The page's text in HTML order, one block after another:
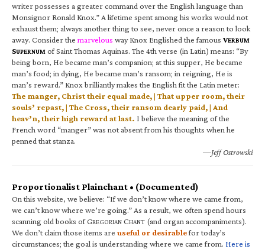
writer possesses a greater command over the English language than
Monsignor Ronald Knox.” A lifetime spent among his works would not
exhaust them; always another thing to see, never once a reason to look
away. Consider the marvelous way Knox Englished the famous VERBUM
SUPERNUM of Saint Thomas Aquinas. The 4th verse (in Latin) means: “By
being born, He became man’s companion; at this supper, He became
man’s food; in dying, He became man’s ransom; in reigning, He is
man’s reward.” Knox brilliantly makes the English fit the Latin meter:
The manger, Christ their equal made, | That upper room, their
souls’ repast, | The Cross, their ransom dearly paid, | And
heav’n, their high reward at last. I believe the meaning of the
French word “manger” was not absent from his thoughts when he
penned that stanza.
—Jeff Ostrowski
Proportionalist Plainchant • (Documented)
On this website, we believe: “If we don’t know where we came from,
we can’t know where we’re going.” As a result, we often spend hours
scanning old books of GREGORIAN CHANT (and organ accompaniments).
We don’t claim those items are useful or desirablefor today’s
circumstances; the goal is understanding where we came from. Here is